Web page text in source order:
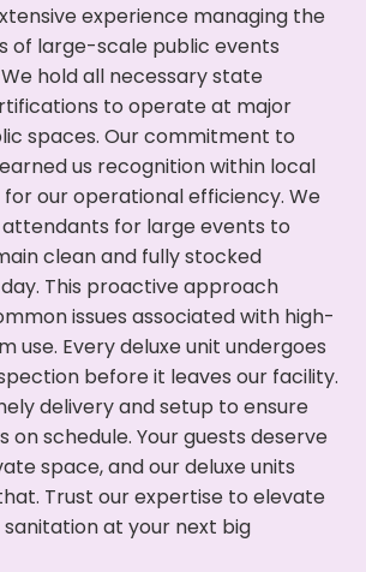
experience managing the
of large-scale public events
hold all necessary state
to operate at major
spaces. Our commitment to
us recognition within local
for our operational efficiency. We
for large events to
clean and fully stocked
This proactive approach
issues associated with high-
use. Every deluxe unit undergoes
before it leaves our facility.
delivery and setup to ensure
on schedule. Your guests deserve
space, and our deluxe units
Trust our expertise to elevate
at your next big